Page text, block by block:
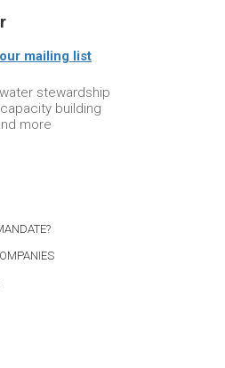
mailing list
stewardship
building
more